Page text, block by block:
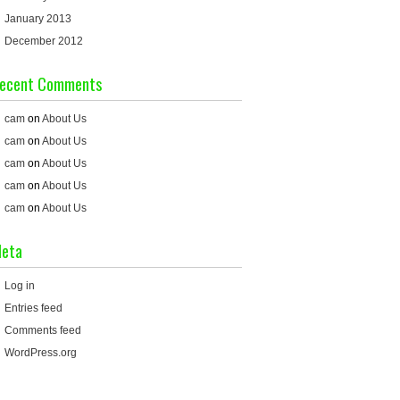
January 2013
December 2012
Comments
cam on About Us
cam on About Us
cam on About Us
cam on About Us
cam on About Us
Log in
Entries feed
Comments feed
WordPress.org